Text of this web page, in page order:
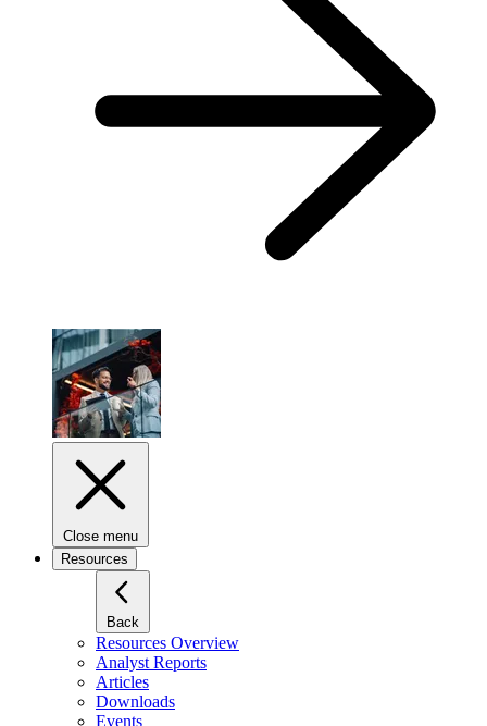
Close menu
Resources
Back
Resources Overview
Analyst Reports
Articles
Downloads
Events